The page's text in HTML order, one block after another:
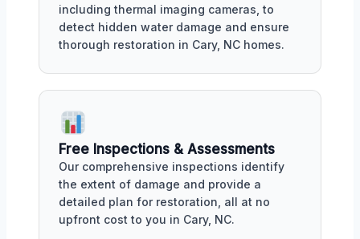
including thermal imaging cameras, to
detect hidden water damage and ensure
thorough restoration in Cary, NC homes.
Free Inspections & Assessments
Our comprehensive inspections identify
the extent of damage and provide a
detailed plan for restoration, all at no
upfront cost to you in Cary, NC.